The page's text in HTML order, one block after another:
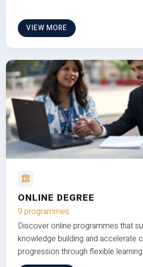
VIEW MORE
ONLINE DEGREE
9 programmes
Discover online programmes that
knowledge building and accelerate
progression through flexible learning